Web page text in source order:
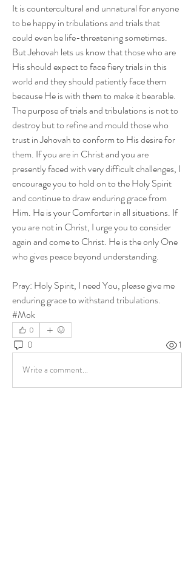
It is countercultural and unnatural for anyone
to be happy in tribulations and trials that
could even be life-threatening sometimes.
But Jehovah lets us know that those who are
His should expect to face fiery trials in this
world and they should patiently face them
because He is with them to make it bearable.
The purpose of trials and tribulations is not to
destroy but to refine and mould those who
trust in Jehovah to conform to His desire for
them. If you are in Christ and you are
presently faced with very difficult challenges, I
encourage you to hold on to the Holy Spirit
and continue to draw enduring grace from
Him. He is your Comforter in all situations. If
you are not in Christ, I urge you to consider
again and come to Christ. He is the only One
who gives peace beyond understanding.
Pray: Holy Spirit, I need You, please give me
enduring grace to withstand tribulations.
#Mok
0
0 1
Write a comment...